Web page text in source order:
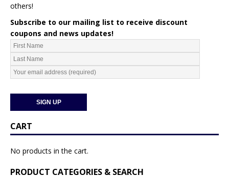
others!
Subscribe to our mailing list to receive discount
coupons and news updates!
CART
No products in the cart.
PRODUCT CATEGORIES & SEARCH